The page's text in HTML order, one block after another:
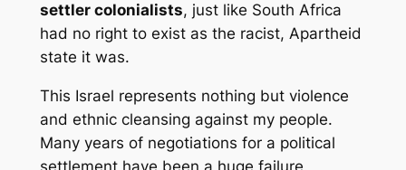
settler colonialists, just like South Africa
had no right to exist as the racist, Apartheid
state it was.
This Israel represents nothing but violence
and ethnic cleansing against my people.
Many years of negotiations for a political